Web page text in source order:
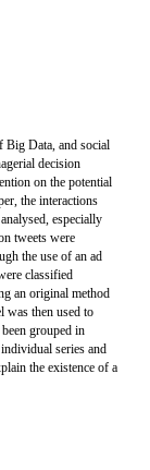
Big Data, and social
decision
on the potential
the interactions
especially
tweets were
the use of an ad
classified
an original method
was then used to
grouped in
series and
the existence of a